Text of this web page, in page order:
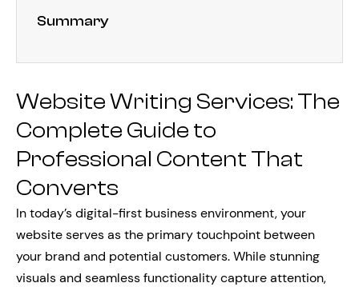
Summary
Website Writing Services: The
Complete Guide to
Professional Content That
Converts
In today’s digital-first business environment, your
website serves as the primary touchpoint between
your brand and potential customers. While stunning
visuals and seamless functionality capture attention,